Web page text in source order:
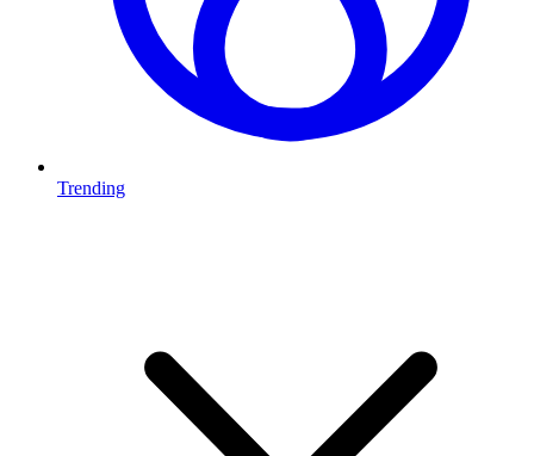
Trending